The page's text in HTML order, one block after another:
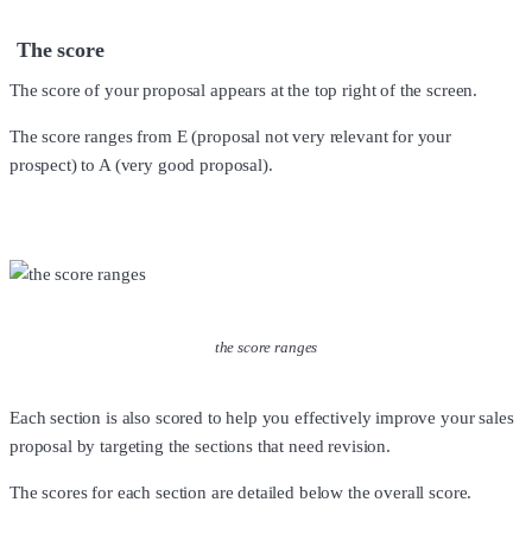
The score
The score of your proposal appears at the top right of the screen.
The score ranges from E (proposal not very relevant for your
prospect) to A (very good proposal).
the score ranges
Each section is also scored to help you effectively improve your sales
proposal by targeting the sections that need revision.
The scores for each section are detailed below the overall score.